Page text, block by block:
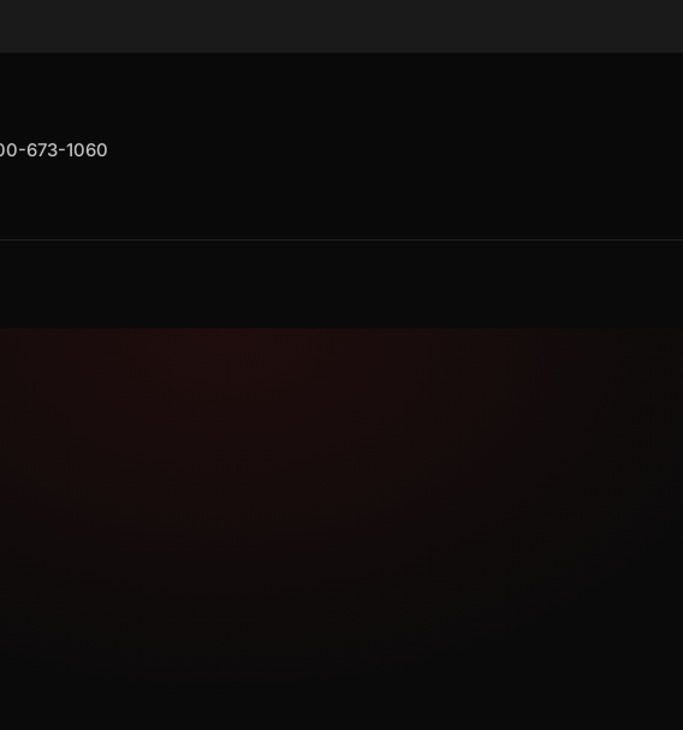
673-1060